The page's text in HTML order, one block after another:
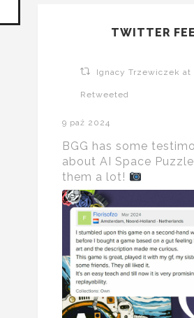
TWITTER
Ignacy Trzewiczek at
Retweeted
9 paź 2024
BGG has some
about AI Space
them a lot!